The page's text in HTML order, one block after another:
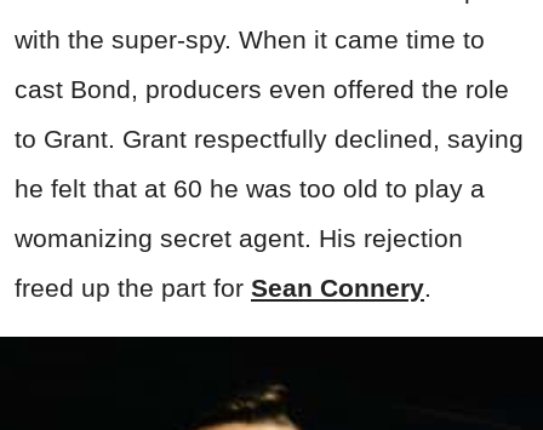
with the super-spy. When it came time to
cast Bond, producers even offered the role
to Grant. Grant respectfully declined, saying
he felt that at 60 he was too old to play a
womanizing secret agent. His rejection
freed up the part for Sean Connery.